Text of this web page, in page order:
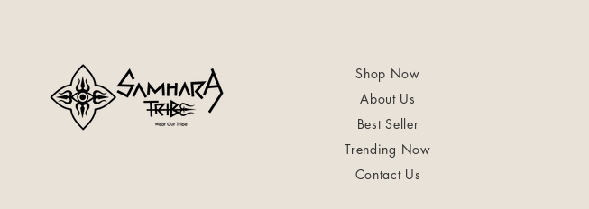
Shop Now
About Us
Best Seller
Trending Now
Contact Us